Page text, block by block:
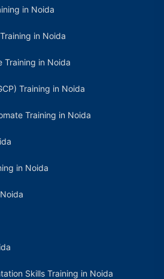
in Noida
in Noida
Training in Noida
Training in Noida
Training in Noida
in Noida
Skills Training in Noida